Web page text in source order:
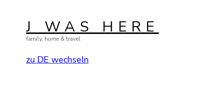
contentJ WAS HERE
family, home & travel
zu DE wechseln